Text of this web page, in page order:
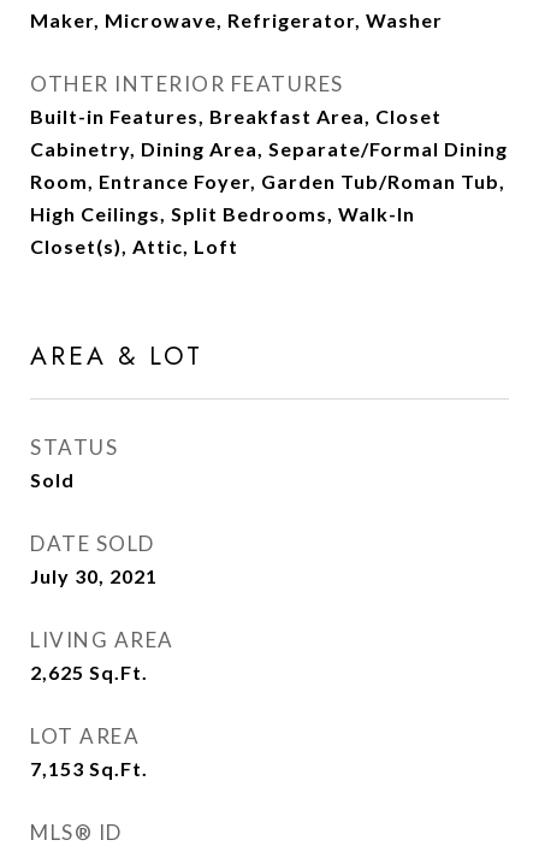
Maker, Microwave, Refrigerator, Washer
OTHER INTERIOR FEATURES
Built-in Features, Breakfast Area, Closet
Cabinetry, Dining Area, Separate/Formal Dining
Room, Entrance Foyer, Garden Tub/Roman Tub,
High Ceilings, Split Bedrooms, Walk-In
Closet(s), Attic, Loft
AREA & LOT
STATUS
Sold
DATE SOLD
July 30, 2021
LIVING AREA
2,625 Sq.Ft.
LOT AREA
7,153 Sq.Ft.
MLS® ID